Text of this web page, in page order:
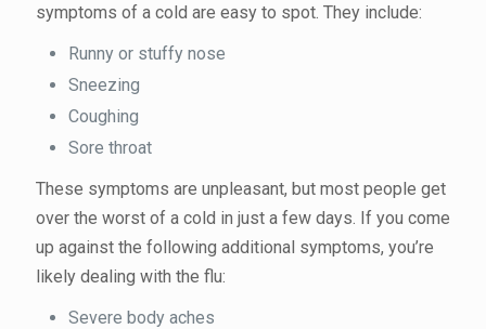
symptoms of a cold are easy to spot. They include:
Runny or stuffy nose
Sneezing
Coughing
Sore throat
These symptoms are unpleasant, but most people get
over the worst of a cold in just a few days. If you come
up against the following additional symptoms, you’re
likely dealing with the flu:
Severe body aches